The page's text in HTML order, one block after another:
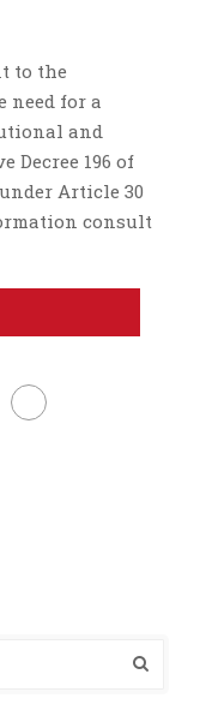
to the
need for a
and
Decree 196 of
Article 30
consult